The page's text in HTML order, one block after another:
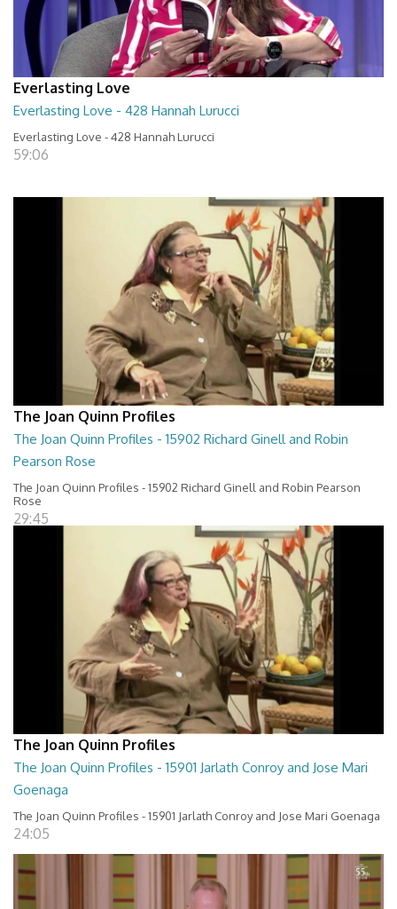
Everlasting Love
Everlasting Love - 428 Hannah Lurucci
Everlasting Love - 428 Hannah Lurucci
59:06
The Joan Quinn Profiles
The Joan Quinn Profiles - 15902 Richard Ginell and Robin
Pearson Rose
The Joan Quinn Profiles - 15902 Richard Ginell and Robin Pearson
Rose
29:45
The Joan Quinn Profiles
The Joan Quinn Profiles - 15901 Jarlath Conroy and Jose Mari
Goenaga
The Joan Quinn Profiles - 15901 Jarlath Conroy and Jose Mari Goenaga
24:05